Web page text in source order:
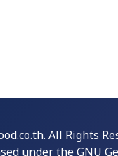
All Rights
under theGNU